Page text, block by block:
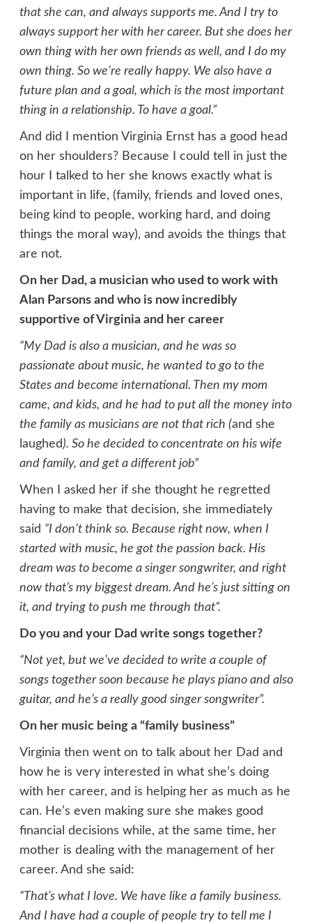
that she can, and always supports me. And I try to
always support her with her career. But she does her
own thing with her own friends as well, and I do my
own thing. So we’re really happy. We also have a
future plan and a goal, which is the most important
thing in a relationship. To have a goal.”
And did I mention Virginia Ernst has a good head
on her shoulders? Because I could tell in just the
hour I talked to her she knows exactly what is
important in life, (family, friends and loved ones,
being kind to people, working hard, and doing
things the moral way), and avoids the things that
are not.
On her Dad, a musician who used to work with
Alan Parsons and who is now incredibly
supportive of Virginia and her career
“My Dad is also a musician, and he was so
passionate about music, he wanted to go to the
States and become international. Then my mom
came, and kids, and he had to put all the money into
the family as musicians are not that rich (and she
laughed). So he decided to concentrate on his wife
and family, and get a different job”
When I asked her if she thought he regretted
having to make that decision, she immediately
said “I don’t think so. Because right now, when I
started with music, he got the passion back. His
dream was to become a singer songwriter, and right
now that’s my biggest dream. And he’s just sitting on
it, and trying to push me through that”.
Do you and your Dad write songs together?
“Not yet, but we’ve decided to write a couple of
songs together soon because he plays piano and also
guitar, and he’s a really good singer songwriter”.
On her music being a “family business”
Virginia then went on to talk about her Dad and
how he is very interested in what she’s doing
with her career, and is helping her as much as he
can. He’s even making sure she makes good
financial decisions while, at the same time, her
mother is dealing with the management of her
career. And she said:
“That’s what I love. We have like a family business.
And I have had a couple of people try to tell me I